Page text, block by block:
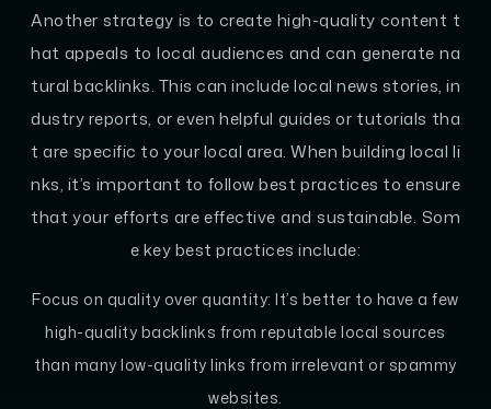
Another strategy is to create high-quality content t
hat appeals to local audiences and can generate na
tural backlinks. This can include local news stories, in
dustry reports, or even helpful guides or tutorials tha
t are specific to your local area. When building local li
nks, it’s important to follow best practices to ensure
that your efforts are effective and sustainable. Som
e key best practices include:
Focus on quality over quantity: It’s better to have a few
high-quality backlinks from reputable local sources
than many low-quality links from irrelevant or spammy
websites.